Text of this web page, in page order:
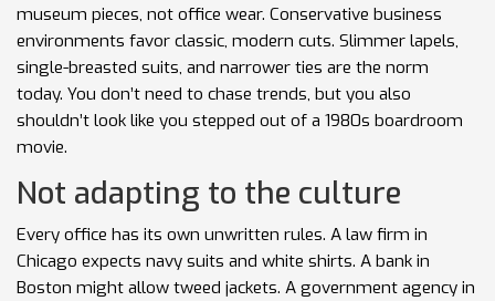
museum pieces, not office wear. Conservative business
environments favor classic, modern cuts. Slimmer lapels,
single-breasted suits, and narrower ties are the norm
today. You don’t need to chase trends, but you also
shouldn’t look like you stepped out of a 1980s boardroom
movie.
Not adapting to the culture
Every office has its own unwritten rules. A law firm in
Chicago expects navy suits and white shirts. A bank in
Boston might allow tweed jackets. A government agency in